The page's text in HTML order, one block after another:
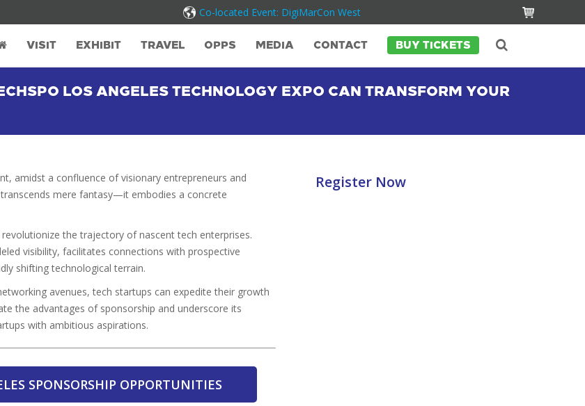
Co-located Event: DigiMarCon West
VISIT EXHIBIT TRAVEL OPPS MEDIA CONTACT BUY TICKETS
LOS ANGELES TECHNOLOGY EXPO CAN TRANSFORM YOUR
amidst a confluence of visionary entrepreneurs and
mere fantasy—it embodies a concrete
revolutionize the trajectory of nascent tech enterprises.
visibility, facilitates connections with prospective
shifting technological terrain.
avenues, tech startups can expedite their growth
the advantages of sponsorship and underscore its
with ambitious aspirations.
SPONSORSHIP OPPORTUNITIES
Register Now